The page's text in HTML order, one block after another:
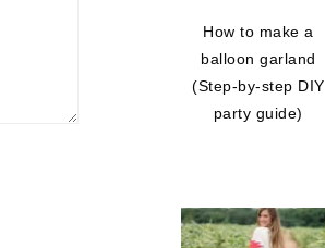
How to make a
balloon garland
(Step-by-step DIY
party guide)